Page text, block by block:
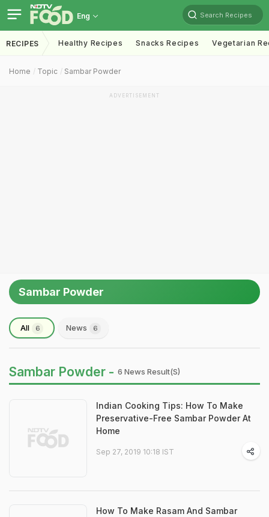
Eng Search Recipes
RECIPES Healthy Recipes Snacks Recipes Vegetarian
Home Topic Sambar Powder
ADVERTISEMENT
Sambar Powder
All 6 News 6
Sambar Powder - 6 News Result(s)
Indian Cooking Tips: How To Make
Preservative-Free Sambar Powder At
Home
Sep 27, 2019 10:18 IST
How To Make Rasam And Sambar